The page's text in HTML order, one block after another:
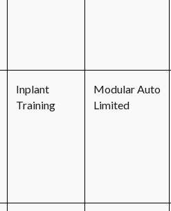
Inplant
Training
Modular Auto
Limited